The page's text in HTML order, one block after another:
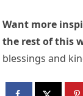
Want more
the rest of this
blessings and